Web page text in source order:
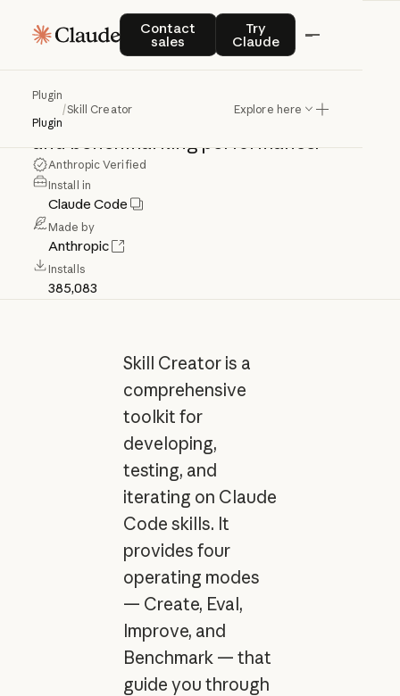
Contact
sales
Contact salesTry
Claude
Try Claude
Plugin
Plugin
/Skill Creator Explore here
Skill Creator
Create,
Useforcreating, updating,evaluating,
andbenchmarkingperformance.
Anthropic Verified
Install in
Claude Code
Made by
Anthropic
Installs
385,083
Skill Creator is a
comprehensive
toolkit for
developing,
testing, and
iterating on Claude
Code skills. It
provides four
operating modes
— Create, Eval,
Improve, and
Benchmark — that
guide you through